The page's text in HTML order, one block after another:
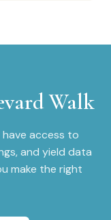
Walk
access to
and yield data
make the right